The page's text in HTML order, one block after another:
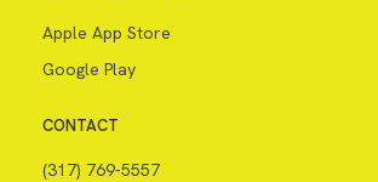
Apple App Store
Google Play
CONTACT
(317) 769-5557